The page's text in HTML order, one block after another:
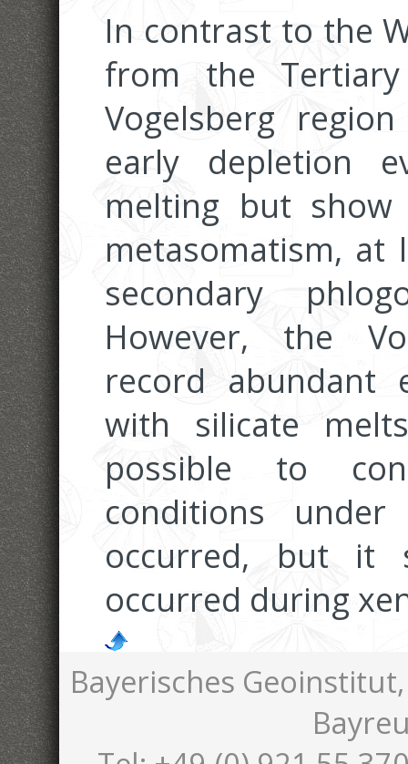
In contrast to the
from the
Vogelsberg
early depletion
melting but
metasomatism, at
secondary
However, the
record abundant
with silicate
possible to
conditions
occurred, but it
occurred during
Bayerisches